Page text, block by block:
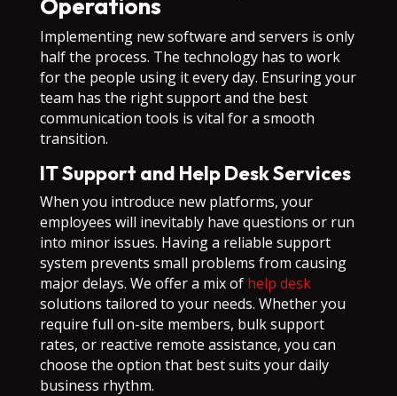
Implementing new software and servers is only
half the process. The technology has to work
for the people using it every day. Ensuring your
team has the right support and the best
communication tools is vital for a smooth
transition.
IT Support and Help Desk Services
When you introduce new platforms, your
employees will inevitably have questions or run
into minor issues. Having a reliable support
system prevents small problems from causing
major delays. We offer a mix of help desk
solutions tailored to your needs. Whether you
require full on-site members, bulk support
rates, or reactive remote assistance, you can
choose the option that best suits your daily
business rhythm.